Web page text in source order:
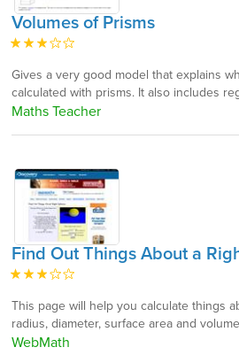
Volumes of Prisms
Gives a very good model that explains
calculated with prisms. It also includes
Maths Teacher
Find Out Things About a
This page will help you calculate things
radius, diameter, surface area and
WebMath